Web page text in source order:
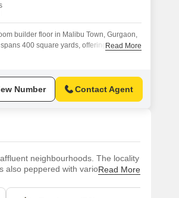
builder floor in Malibu Town, Gurgaon,
400 square yards, offering ample
Read More
Number Contact Agent
neighbourhoods. The locality
also peppered with various housing
Read More